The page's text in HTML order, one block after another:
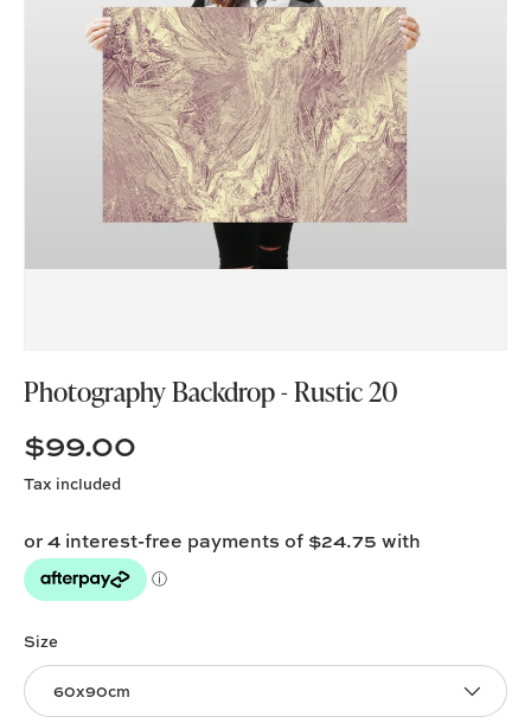
Photography Backdrop - Rustic 20
$99.00
Tax included
Size
60x90cm